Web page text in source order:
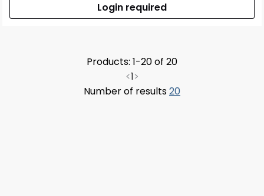
Login required
Products: 1-20 of 20
<1>
Number of results20